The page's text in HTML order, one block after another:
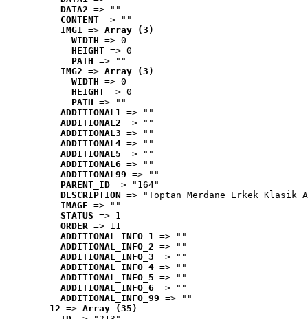
DATA2 => ""
CONTENT => ""
IMG1 => Array (3)
WIDTH => 0
HEIGHT => 0
PATH => ""
IMG2 => Array (3)
WIDTH => 0
HEIGHT => 0
PATH => ""
ADDITIONAL1 => ""
ADDITIONAL2 => ""
ADDITIONAL3 => ""
ADDITIONAL4 => ""
ADDITIONAL5 => ""
ADDITIONAL6 => ""
ADDITIONAL99 => ""
PARENT_ID => "164"
DESCRIPTION => "Toptan Merdane Erkek Klasik
IMAGE => ""
STATUS => 1
ORDER => 11
ADDITIONAL_INFO_1 => ""
ADDITIONAL_INFO_2 => ""
ADDITIONAL_INFO_3 => ""
ADDITIONAL_INFO_4 => ""
ADDITIONAL_INFO_5 => ""
ADDITIONAL_INFO_6 => ""
ADDITIONAL_INFO_99 => ""
12 => Array (35)